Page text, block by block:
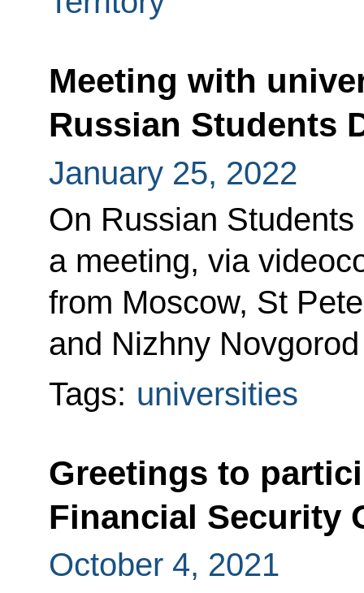
Meeting with
Russian Students
January 25, 2022
On Russian
a meeting, via
from Moscow, St
and Nizhny
Tags: universities
Greetings to
Financial Security
October 4, 2021